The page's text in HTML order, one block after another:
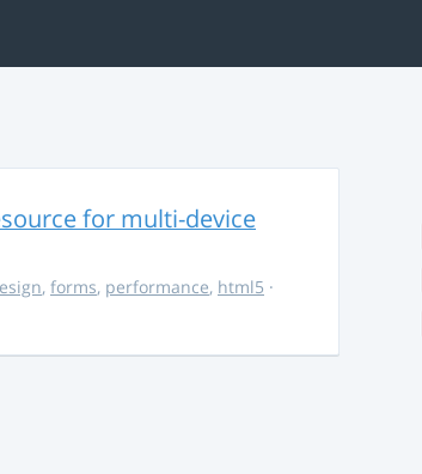
for multi-device
, forms, performance, html5 ·